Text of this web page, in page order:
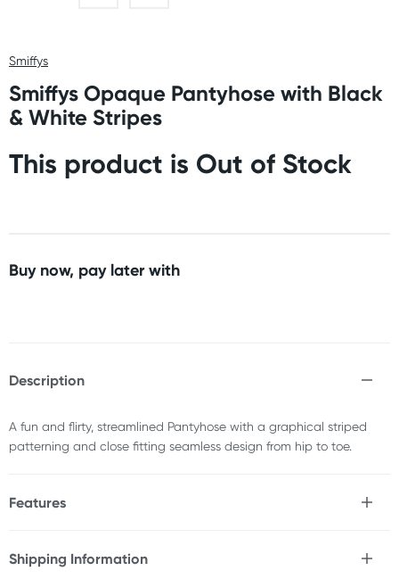
Smiffys
Smiffys Opaque Pantyhose with Black
& White Stripes
This product is Out of Stock
Buy now, pay later with
Description
A fun and flirty, streamlined Pantyhose with a graphical striped
patterning and close fitting seamless design from hip to toe.
Features
* Opaque white & black stripes
Shipping Information